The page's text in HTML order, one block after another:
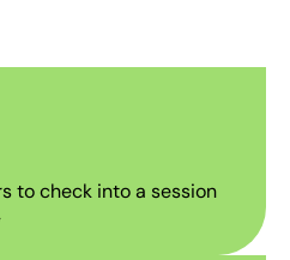
to check into a session